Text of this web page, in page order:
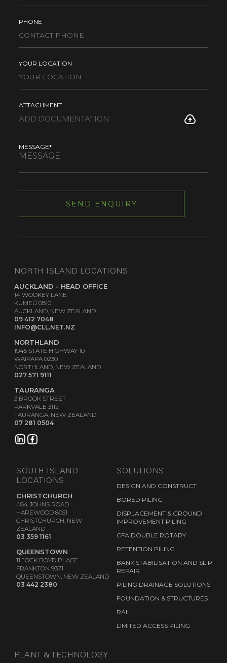
PHONE
YOUR LOCATION
ATTACHMENT
MESSAGE*
NORTH ISLAND LOCATIONS
AUCKLAND - HEAD OFFICE
14 WOOKEY LANE
KUMEŪ 0810
AUCKLAND, NEW ZEALAND
09 412 7048
INFO@CLL.NET.NZ
NORTHLAND
1945 STATE HIGHWAY 10
WAIPAPA 0230
NORTHLAND, NEW ZEALAND
027 571 9111
TAURANGA
3 BROOK STREET
PARKVALE 3112
TAURANGA, NEW ZEALAND
07 281 0504
SOUTH ISLAND
LOCATIONS
CHRISTCHURCH
484 JOHNS ROAD
HAREWOOD 8051
CHRISTCHURCH, NEW
ZEALAND
03 359 1161
QUEENSTOWN
11 JOCK BOYD PLACE
FRANKTON 9371
QUEENSTOWN, NEW ZEALAND
03 442 2380
SOLUTIONS
DESIGN AND CONSTRUCT
BORED PILING
DISPLACEMENT & GROUND
IMPROVEMENT PILING
CFA DOUBLE ROTARY
RETENTION PILING
BANK STABILISATION AND SLIP
REPAIR
PILING DRAINAGE SOLUTIONS
FOUNDATION & STRUCTURES
RAIL
LIMITED ACCESS PILING
PLANT & TECHNOLOGY